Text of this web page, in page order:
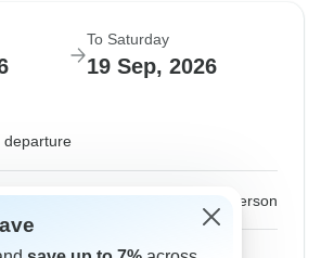
To Saturday
19 Sep, 2026
departure
US per person
savings